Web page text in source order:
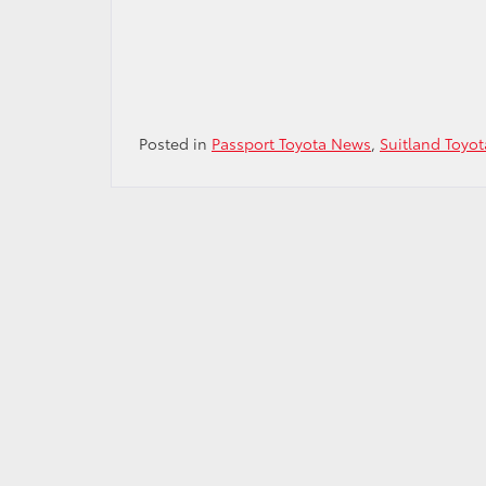
Posted in Passport Toyota News, Suitland